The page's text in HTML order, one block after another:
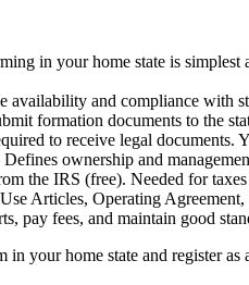
in your home state is simplest
availability and compliance with
formation documents to the
to receive legal documents.
Defines ownership and
the IRS (free). Needed for
Use Articles, Operating
pay fees, and maintain good
in your home state and register